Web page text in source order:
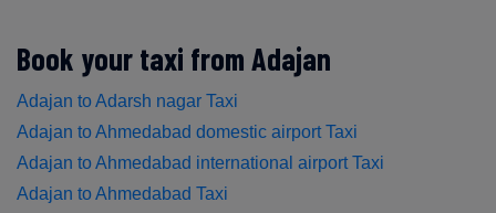
Book your taxi from Adajan
Adajan to Adarsh nagar Taxi
Adajan to Ahmedabad domestic airport Taxi
Adajan to Ahmedabad international airport Taxi
Adajan to Ahmedabad Taxi